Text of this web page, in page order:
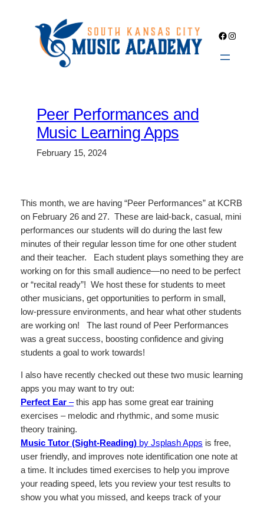
Facebook
Peer Performances and
Music Learning Apps
February 15, 2024
This month, we are having “Peer Performances” at KCRB
on February 26 and 27. These are laid-back, casual, mini
performances our students will do during the last few
minutes of their regular lesson time for one other student
and their teacher. Each student plays something they are
working on for this small audience—no need to be perfect
or “recital ready”! We host these for students to meet
other musicians, get opportunities to perform in small,
low-pressure environments, and hear what other students
are working on! The last round of Peer Performances
was a great success, boosting confidence and giving
students a goal to work towards!
I also have recently checked out these two music learning
apps you may want to try out:
Perfect Ear–this app has some great ear training
exercises – melodic and rhythmic, and some music
theory training.
Music Tutor (Sight-Reading) by Jsplash Apps is free,
user friendly, and improves note identification one note at
a time. It includes timed exercises to help you improve
your reading speed, lets you review your test results to
show you what you missed, and keeps track of your